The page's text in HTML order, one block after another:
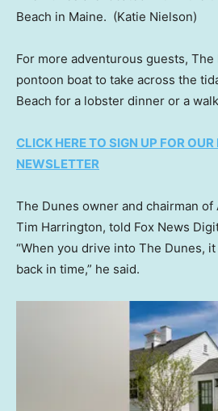
Beach in Maine. (Katie Nielson)
For more adventurous guests,
pontoon boat to take across the
Beach for a lobster dinner or a
CLICK HERE TO SIGN UP FOR
NEWSLETTER
The Dunes owner and chairman of
Tim Harrington, told Fox News
“When you drive into The Dunes,
back in time,” he said.